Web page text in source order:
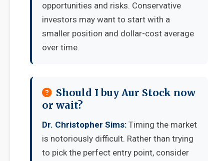
opportunities and risks. Conservative
investors may want to start with a
smaller position and dollar-cost average
over time.
Should I buy Aur Stock now
or wait?
Dr. Christopher Sims: Timing the market
is notoriously difficult. Rather than trying
to pick the perfect entry point, consider